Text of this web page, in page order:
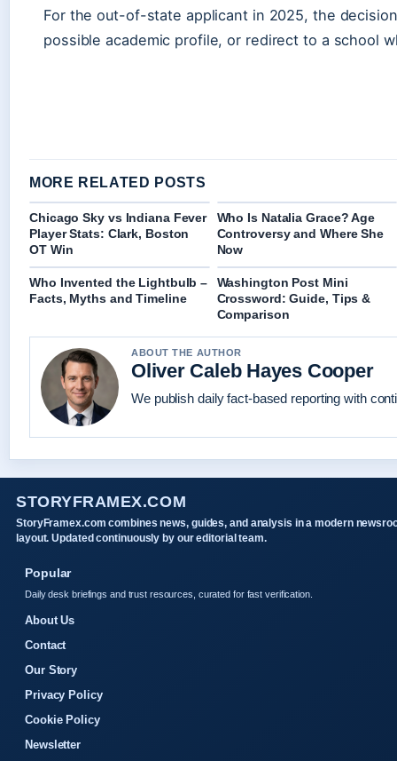
For the out-of-state applicant in 2025, the
possible academic profile, or redirect to a school
MORE RELATED POSTS
Chicago Sky vs Indiana Fever
Player Stats: Clark, Boston
OT Win
Who Is Natalia Grace? Age
Controversy and Where She
Now
Who Invented the Lightbulb –
Facts, Myths and Timeline
Washington Post Mini
Crossword: Guide, Tips &
Comparison
ABOUT THE AUTHOR
Oliver Caleb Hayes Cooper
We publish daily fact-based reporting with
STORYFRAMEX.COM
StoryFramex.com combines news, guides, and analysis in a modern
layout. Updated continuously by our editorial team.
Popular
Daily desk briefings and trust resources, curated for fast verification.
About Us
Contact
Our Story
Privacy Policy
Cookie Policy
Newsletter